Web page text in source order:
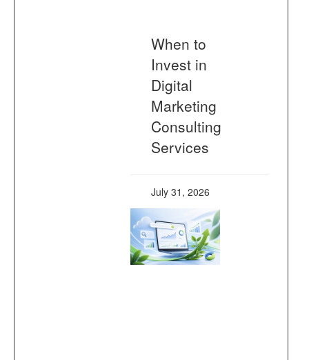
When to
Invest in
Digital
Marketing
Consulting
Services
July 31, 2026